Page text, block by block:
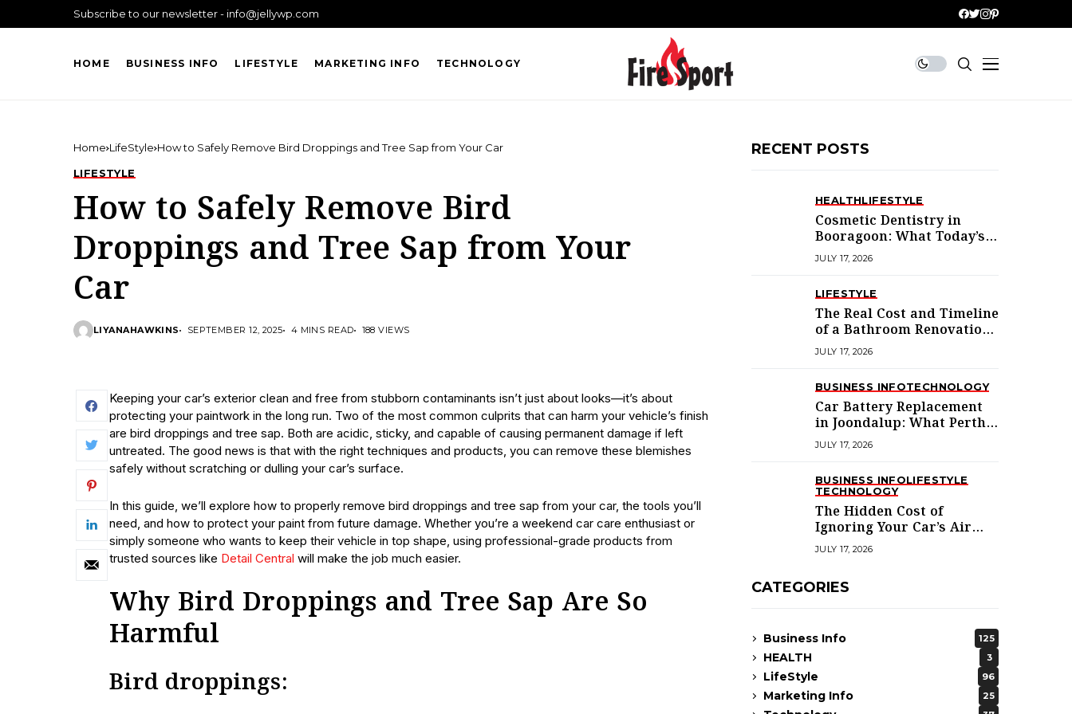
Subscribe to our newsletter - info@jellywp.com
HOME BUSINESS INFO LIFESTYLE MARKETING INFO TECHNOLOGY
Home LifeStyle How to Safely Remove Bird Droppings and Tree Sap from Your Car
LIFESTYLE
How to Safely Remove Bird
Droppings and Tree Sap from Your
Car
LIYANAHAWKINS SEPTEMBER 12, 2025 4 MINS READ 188 VIEWS
Keeping your car’s exterior clean and free from stubborn contaminants isn’t just about looks—it’s about
protecting your paintwork in the long run. Two of the most common culprits that can harm your vehicle’s finish
are bird droppings and tree sap. Both are acidic, sticky, and capable of causing permanent damage if left
untreated. The good news is that with the right techniques and products, you can remove these blemishes
safely without scratching or dulling your car’s surface.
In this guide, we’ll explore how to properly remove bird droppings and tree sap from your car, the tools you’ll
need, and how to protect your paint from future damage. Whether you’re a weekend car care enthusiast or
simply someone who wants to keep their vehicle in top shape, using professional-grade products from
trusted sources like Detail Central will make the job much easier.
Why Bird Droppings and Tree Sap Are So
Harmful
Bird droppings:
RECENT POSTS
HEALTHLIFESTYLE
Cosmetic Dentistry in
Booragoon: What Today’s
Treatments Actually
Deliver
JULY 17, 2026
LIFESTYLE
The Real Cost and Timeline
of a Bathroom Renovation
in Mandurah
JULY 17, 2026
BUSINESS INFOTECHNOLOGY
Car Battery Replacement
in Joondalup: What Perth’s
Northern Suburbs
Actually Need to Know
JULY 17, 2026
BUSINESS INFOLIFESTYLE
TECHNOLOGY
The Hidden Cost of
Ignoring Your Car’s Air
Conditioning in
Melbourne’s West
JULY 17, 2026
CATEGORIES
Business Info 125
HEALTH 3
LifeStyle 96
Marketing Info 25